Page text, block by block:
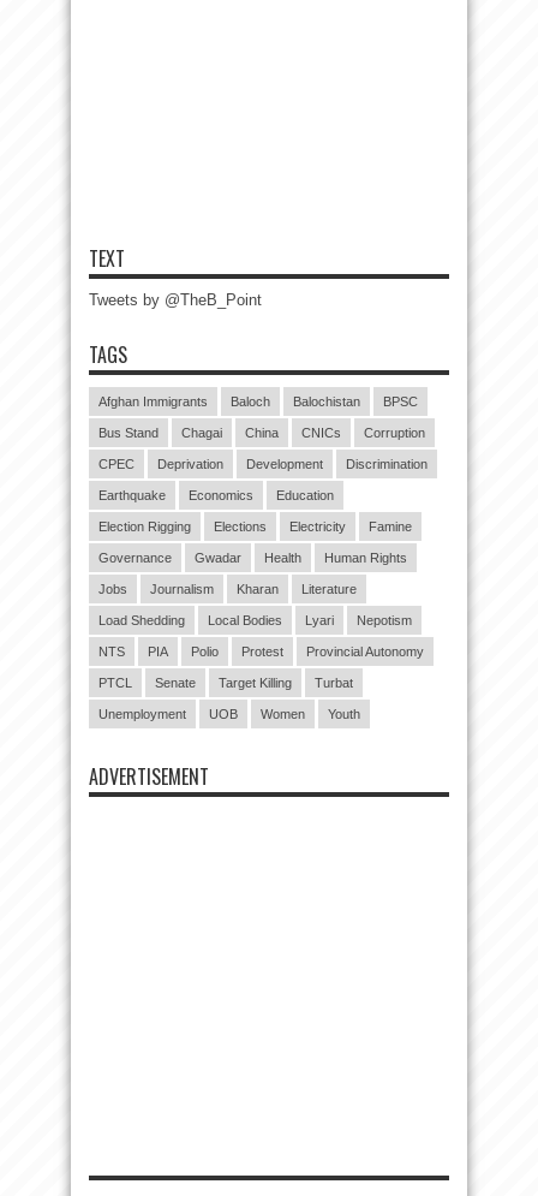
TEXT
Tweets by @TheB_Point
TAGS
Afghan Immigrants Baloch Balochistan BPSC
Bus Stand Chagai China CNICs Corruption
CPEC Deprivation Development Discrimination
Earthquake Economics Education
Election Rigging Elections Electricity Famine
Governance Gwadar Health Human Rights
Jobs Journalism Kharan Literature
Load Shedding Local Bodies Lyari Nepotism
NTS PIA Polio Protest Provincial Autonomy
PTCL Senate Target Killing Turbat
Unemployment UOB Women Youth
ADVERTISEMENT